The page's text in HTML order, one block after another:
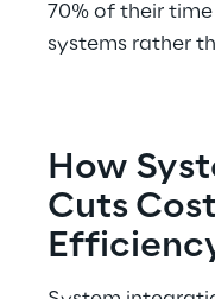
70% of their
systems rather
How
Cuts